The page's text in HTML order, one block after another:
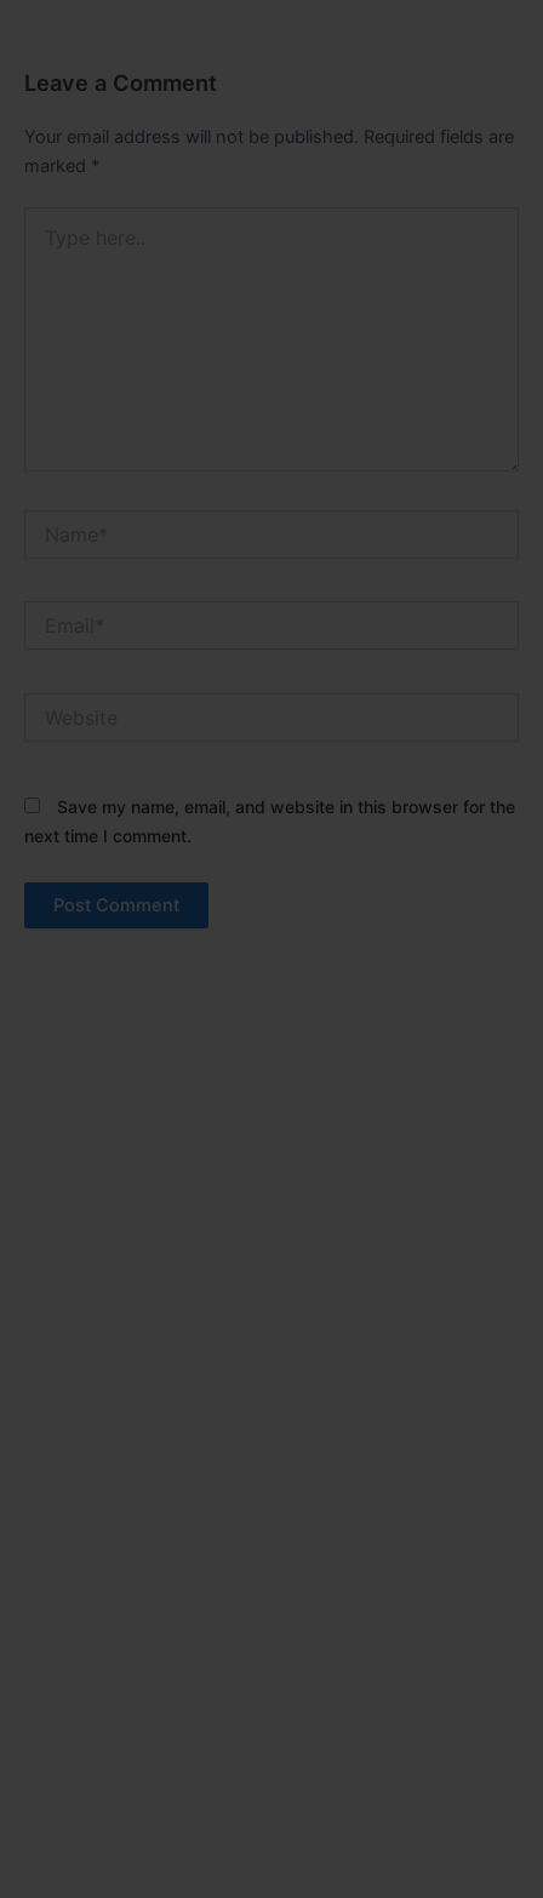
Leave a Comment
Your email address will not be published. Required fields are
marked *
Save my name, email, and website in this browser for the
next time I comment.